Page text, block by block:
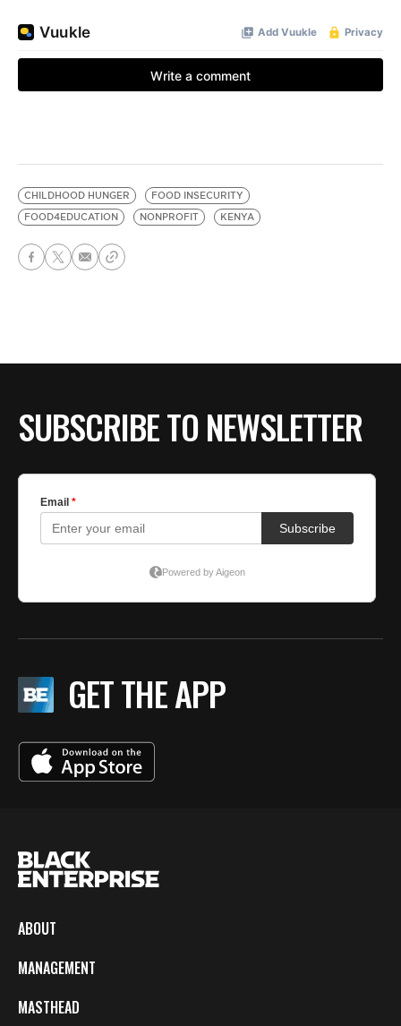
CHILDHOOD HUNGER
FOOD INSECURITY
FOOD4EDUCATION
NONPROFIT KENYA
SUBSCRIBE TO NEWSLETTER
GET THE APP
ABOUT
MANAGEMENT
MASTHEAD